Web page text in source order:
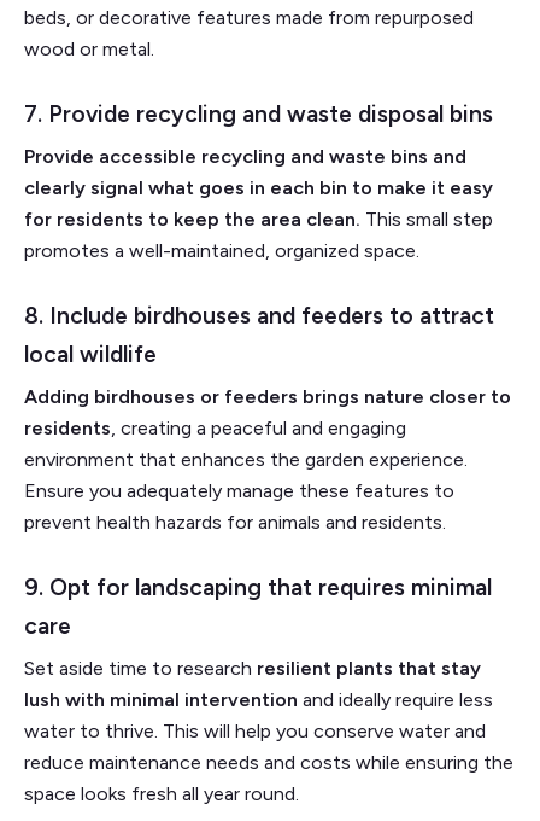
beds, or decorative features made from repurposed
wood or metal.
7. Provide recycling and waste disposal bins
Provide accessible recycling and waste bins and
clearly signal what goes in each bin to make it easy
for residents to keep the area clean. This small step
promotes a well-maintained, organized space.
8. Include birdhouses and feeders to attract
local wildlife
Adding birdhouses or feeders brings nature closer to
residents, creating a peaceful and engaging
environment that enhances the garden experience.
Ensure you adequately manage these features to
prevent health hazards for animals and residents.
9. Opt for landscaping that requires minimal
care
Set aside time to research resilient plants that stay
lush with minimal intervention and ideally require less
water to thrive. This will help you conserve water and
reduce maintenance needs and costs while ensuring the
space looks fresh all year round.